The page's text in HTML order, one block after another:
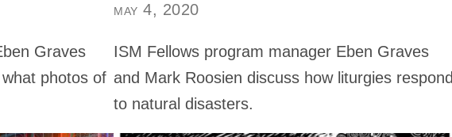
Graves
photos of
may 4, 2020
ISM Fellows program manager Eben Graves
and Mark Roosien discuss how liturgies respond
to natural disasters.